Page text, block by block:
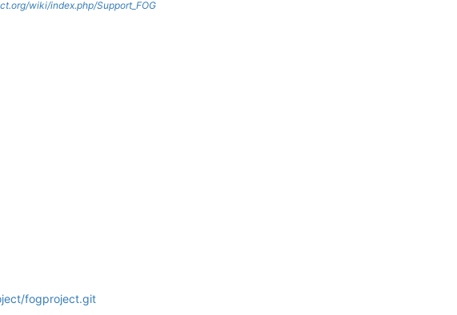
wiki/index.php/Support_FOG
fogproject.git